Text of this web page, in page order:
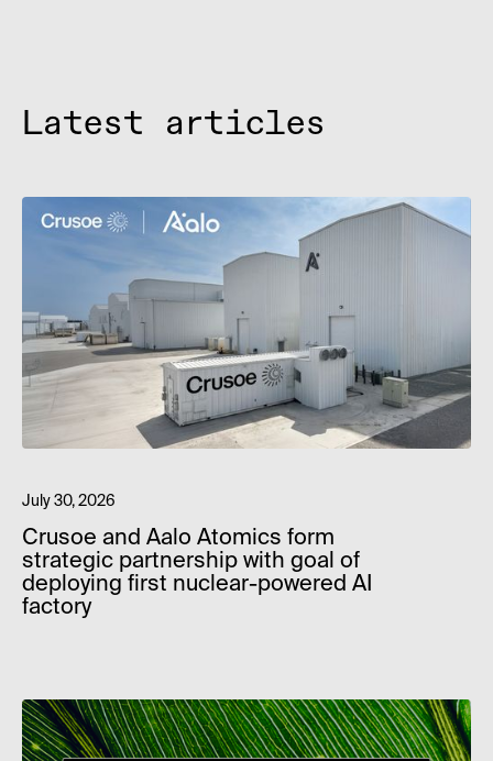
Latest articles
July 30, 2026
Crusoe and Aalo Atomics form
strategic partnership with goal of
deploying first nuclear-powered AI
factory